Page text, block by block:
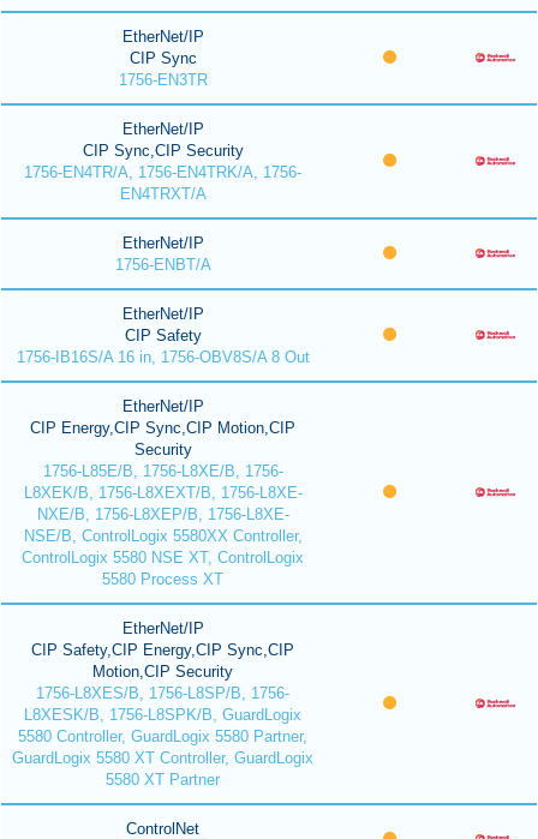
EtherNet/IP
CIP Sync
1756-EN3TR
EtherNet/IP
CIP Sync,CIP Security
1756-EN4TR/A, 1756-EN4TRK/A, 1756-
EN4TRXT/A
EtherNet/IP
1756-ENBT/A
EtherNet/IP
CIP Safety
1756-IB16S/A 16 in, 1756-OBV8S/A 8 Out
EtherNet/IP
CIP Energy,CIP Sync,CIP Motion,CIP
Security
1756-L85E/B, 1756-L8XE/B, 1756-
L8XEK/B, 1756-L8XEXT/B, 1756-L8XE-
NXE/B, 1756-L8XEP/B, 1756-L8XE-
NSE/B, ControlLogix 5580XX Controller,
ControlLogix 5580 NSE XT, ControlLogix
5580 Process XT
EtherNet/IP
CIP Safety,CIP Energy,CIP Sync,CIP
Motion,CIP Security
1756-L8XES/B, 1756-L8SP/B, 1756-
L8XESK/B, 1756-L8SPK/B, GuardLogix
5580 Controller, GuardLogix 5580 Partner,
GuardLogix 5580 XT Controller, GuardLogix
5580 XT Partner
ControlNet